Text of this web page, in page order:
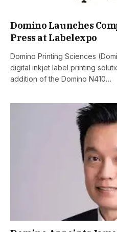
Domino Launches
Press at Labelexpo
Domino Printing Sciences
digital inkjet label printing
addition of the Domino N410…